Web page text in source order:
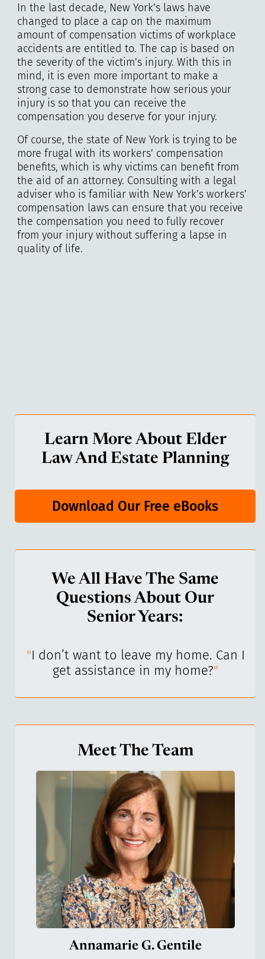
In the last decade, New York’s laws have
changed to place a cap on the maximum
amount of compensation victims of workplace
accidents are entitled to. The cap is based on
the severity of the victim’s injury. With this in
mind, it is even more important to make a
strong case to demonstrate how serious your
injury is so that you can receive the
compensation you deserve for your injury.
Of course, the state of New York is trying to be
more frugal with its workers’ compensation
benefits, which is why victims can benefit from
the aid of an attorney. Consulting with a legal
adviser who is familiar with New York’s workers’
compensation laws can ensure that you receive
the compensation you need to fully recover
from your injury without suffering a lapse in
quality of life.
Learn More About Elder
Law And Estate Planning
Download Our Free eBooks
We All Have The Same
Questions About Our
Senior Years:
"I don’t want to leave my home. Can I
get assistance in my home?"
Meet The Team
Annamarie G. Gentile